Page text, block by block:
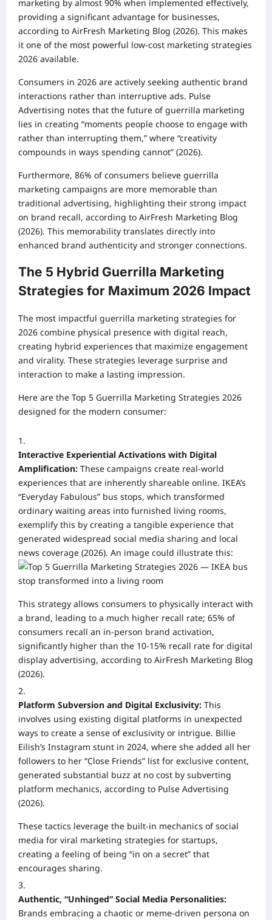
marketing by almost 90% when implemented effectively,
providing a significant advantage for businesses,
according to AirFresh Marketing Blog (2026). This makes
it one of the most powerful low-cost marketing strategies
2026 available.
Consumers in 2026 are actively seeking authentic brand
interactions rather than interruptive ads. Pulse
Advertising notes that the future of guerrilla marketing
lies in creating “moments people choose to engage with
rather than interrupting them,” where “creativity
compounds in ways spending cannot” (2026).
Furthermore, 86% of consumers believe guerrilla
marketing campaigns are more memorable than
traditional advertising, highlighting their strong impact
on brand recall, according to AirFresh Marketing Blog
(2026). This memorability translates directly into
enhanced brand authenticity and stronger connections.
The 5 Hybrid Guerrilla Marketing
Strategies for Maximum 2026 Impact
The most impactful guerrilla marketing strategies for
2026 combine physical presence with digital reach,
creating hybrid experiences that maximize engagement
and virality. These strategies leverage surprise and
interaction to make a lasting impression.
Here are the Top 5 Guerrilla Marketing Strategies 2026
designed for the modern consumer:
Interactive Experiential Activations with Digital
Amplification: These campaigns create real-world
experiences that are inherently shareable online. IKEA’s
“Everyday Fabulous” bus stops, which transformed
ordinary waiting areas into furnished living rooms,
exemplify this by creating a tangible experience that
generated widespread social media sharing and local
news coverage (2026). An image could illustrate this:
This strategy allows consumers to physically interact with
a brand, leading to a much higher recall rate; 65% of
consumers recall an in-person brand activation,
significantly higher than the 10-15% recall rate for digital
display advertising, according to AirFresh Marketing Blog
(2026).
Platform Subversion and Digital Exclusivity: This
involves using existing digital platforms in unexpected
ways to create a sense of exclusivity or intrigue. Billie
Eilish’s Instagram stunt in 2024, where she added all her
followers to her “Close Friends” list for exclusive content,
generated substantial buzz at no cost by subverting
platform mechanics, according to Pulse Advertising
(2026).
These tactics leverage the built-in mechanics of social
media for viral marketing strategies for startups,
creating a feeling of being “in on a secret” that
encourages sharing.
Authentic, “Unhinged” Social Media Personalities:
Brands embracing a chaotic or meme-driven persona on